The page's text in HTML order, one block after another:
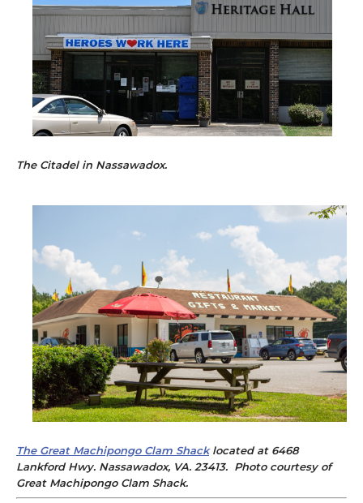
The Citadel in Nassawadox.
The Great Machipongo Clam Shacklocated at 6468
Lankford Hwy. Nassawadox, VA. 23413. Photo courtesy of
Great Machipongo Clam Shack.